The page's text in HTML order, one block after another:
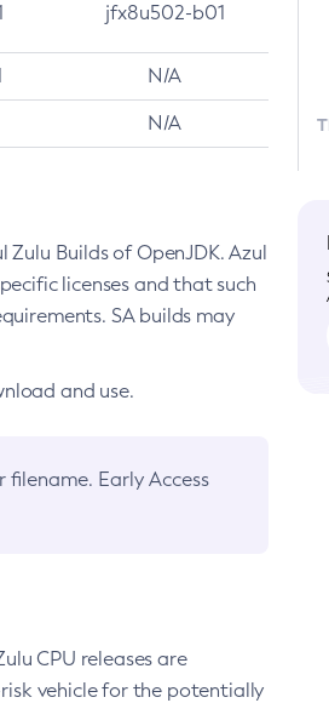
jfx8u502-b01
N/A
N/A
Builds of OpenJDK. Azul
licenses and that such
SA builds may
and use.
filename. Early Access
CPU releases are
vehicle for the potentially